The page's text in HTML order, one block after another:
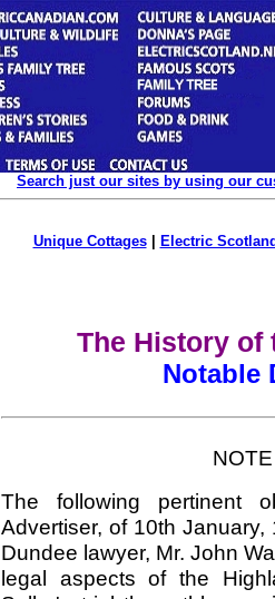
Search just our sites by using our
Unique Cottages| Electric
The History of
Notable
The following pertinent
Advertiser, of 10th
Dundee lawyer, Mr. John
legal aspects of the